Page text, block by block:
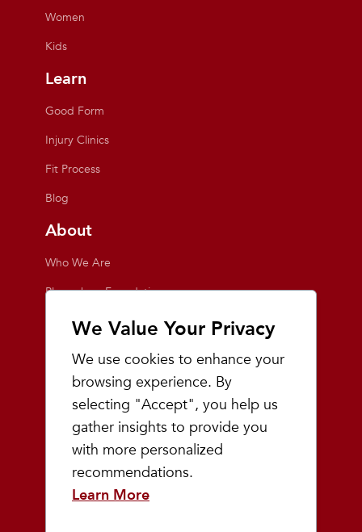
We Value Your Privacy
We use cookies to enhance your
browsing experience. By
selecting "Accept", you help us
gather insights to provide you
with more personalized
recommendations.
Learn More
Women
Kids
Learn
Good Form
Injury Clinics
Fit Process
Blog
About
Who We Are
Playmakers Foundation
Giving Back
Inside the Store
Events
Team Playmakers
Playmakers Races
Community
Prep & Youth Running